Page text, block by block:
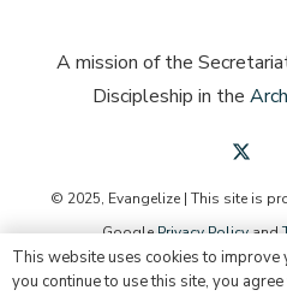
A mission of the
Discipleship in the
© 2025, Evangelize | This site is
GooglePrivacy Policyand
This website uses cookies to improve
you continue to use this site, you